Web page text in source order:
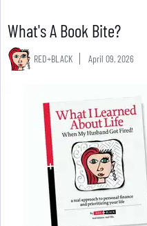
What's A Book Bite?
RED+BLACK April 09, 2026